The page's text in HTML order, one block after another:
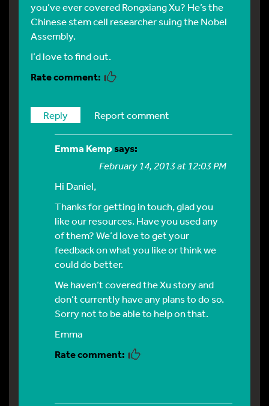
you’ve ever covered Rongxiang Xu? He’s the
Chinese stem cell researcher suing the Nobel
Assembly.
I’d love to find out.
Reply Report comment
Emma Kempsays:
February 14, 2013 at 12:03 PM
Hi Daniel,
Thanks for getting in touch, glad you
like our resources. Have you used any
of them? We’d love to get your
feedback on what you like or think we
could do better.
We haven’t covered the Xu story and
don’t currently have any plans to do so.
Sorry not to be able to help on that.
Emma